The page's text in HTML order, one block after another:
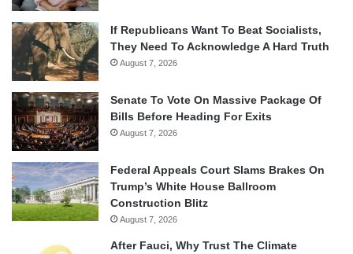
If Republicans Want To Beat Socialists,
They Need To Acknowledge A Hard Truth
August 7, 2026
Senate To Vote On Massive Package Of
Bills Before Heading For Exits
August 7, 2026
Federal Appeals Court Slams Brakes On
Trump’s White House Ballroom
Construction Blitz
August 7, 2026
After Fauci, Why Trust The Climate